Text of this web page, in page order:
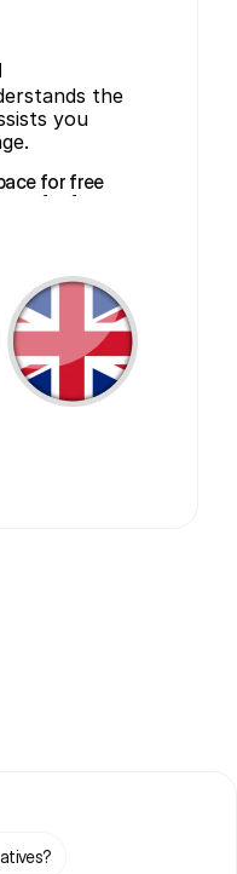
the
you
for free
for free